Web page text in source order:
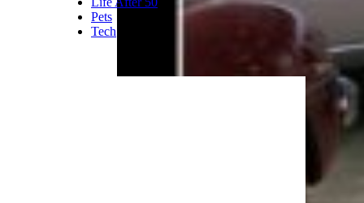
Pets
Tech